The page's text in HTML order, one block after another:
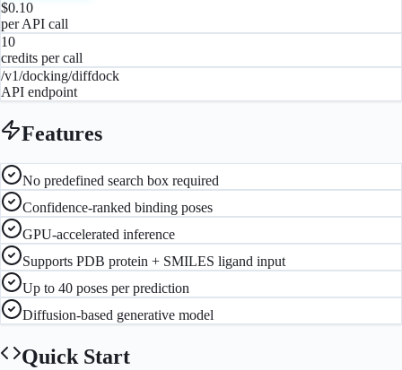
$0.10
per API call
10
credits per call
/v1/docking/diffdock
API endpoint
Features
No predefined search box required
Confidence-ranked binding poses
GPU-accelerated inference
Supports PDB protein + SMILES ligand input
Up to 40 poses per prediction
Diffusion-based generative model
Quick Start